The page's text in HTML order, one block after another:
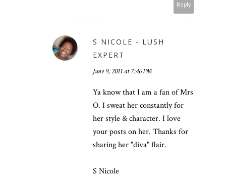
Reply
S NICOLE - LUSH
EXPERT
June 9, 2011 at 7:46 PM
Ya know that I am a fan of Mrs
O. I sweat her constantly for
her style & character. I love
your posts on her. Thanks for
sharing her "diva" flair.
S Nicole